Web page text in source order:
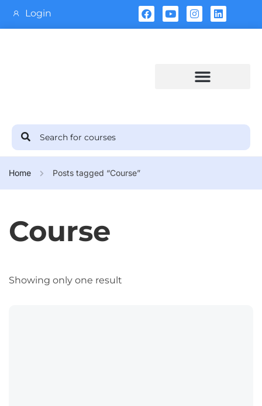
Login
Home Posts tagged “Course”
Course
Showing only one result